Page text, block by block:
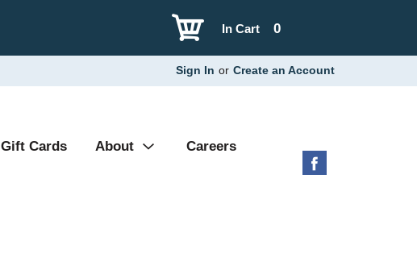
0
In Cart
Sign In or Create an Account
Gift Cards About Careers